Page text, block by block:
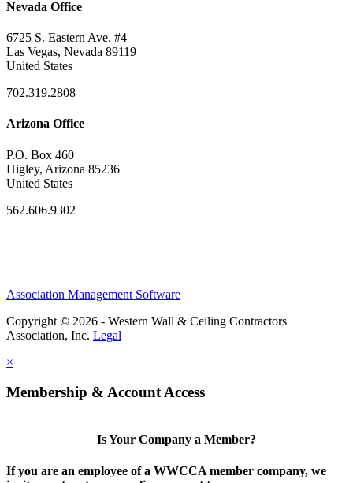
Nevada Office
6725 S. Eastern Ave. #4
Las Vegas, Nevada 89119
United States
702.319.2808
Arizona Office
P.O. Box 460
Higley, Arizona 85236
United States
562.606.9302
Association Management Software
Copyright © 2026 - Western Wall & Ceiling Contractors
Association, Inc. Legal
×
Membership & Account Access
Is Your Company a Member?
If you are an employee of a WWCCA member company, we